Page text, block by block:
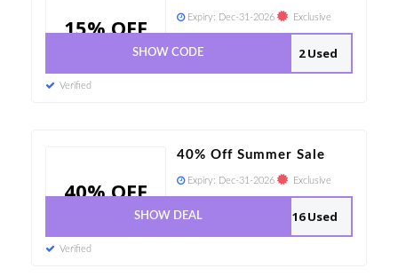
15% OFF Expiry: Dec-31-2026 Exclusive
2 Used
SHOW CODE
Verified
40% OFF
40% Off Summer Sale
Expiry: Dec-31-2026 Exclusive
16 Used
SHOW DEAL
Verified